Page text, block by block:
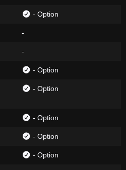
- Option
-
-
- Option
- Option
- Option
- Option
- Option